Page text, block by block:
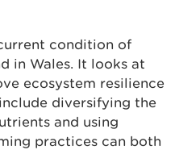
condition of
in Wales. It looks at
ecosystem resilience
diversifying the
and using
practices can both